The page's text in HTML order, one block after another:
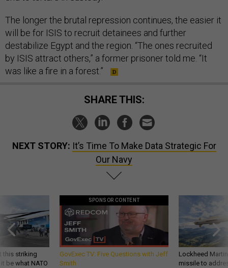
The longer the brutal repression continues, the easier it
will be for ISIS to recruit detainees and further
destabilize Egypt and the region. “The ones recruited
by ISIS attract others,” a former prisoner told me. “It
was like a fire in a forest.”
SHARE THIS:
NEXT STORY: It’s Time To Make Data Strategic For
Our Navy
this striking
be what NATO
SPONSOR CONTENT
GovExec TV: Five Questions with Jeff
Smith
Lockheed
missile to